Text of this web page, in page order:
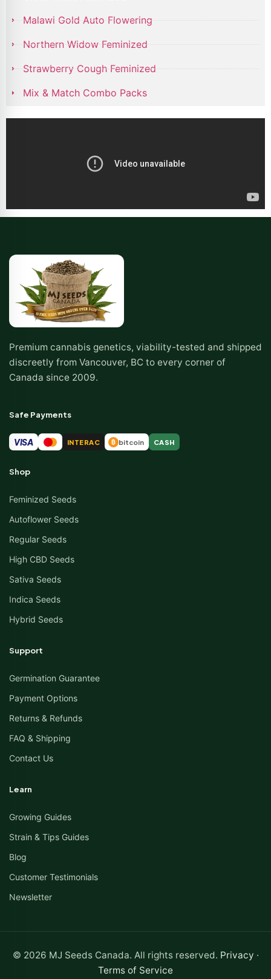
Malawi Gold Auto Flowering
Northern Widow Feminized
Strawberry Cough Feminized
Mix & Match Combo Packs
Premium cannabis genetics, viability-tested and shipped
discreetly from Vancouver, BC to every corner of
Canada since 2009.
Safe Payments
VISA INTERAC ₿ bitcoin CASH
Shop
Feminized Seeds
Autoflower Seeds
Regular Seeds
High CBD Seeds
Sativa Seeds
Indica Seeds
Hybrid Seeds
Support
Germination Guarantee
Payment Options
Returns & Refunds
FAQ & Shipping
Contact Us
Learn
Growing Guides
Strain & Tips Guides
Blog
Customer Testimonials
Newsletter
© 2026 MJ Seeds Canada. All rights reserved. Privacy ·
Terms of Service